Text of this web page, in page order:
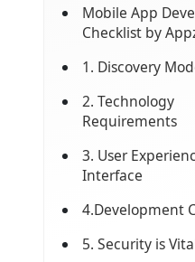
Mobile App
Checklist by
1. Discovery
2. Technology
Requirements
3. User
Interface
4.Development
5. Security is